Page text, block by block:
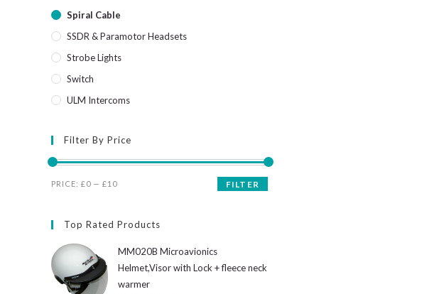
Spiral Cable
SSDR & Paramotor Headsets
Strobe Lights
Switch
ULM Intercoms
Filter By Price
Min
Max
FILTER
PRICE: £0 — £10
Top Rated Products
MM020B Microavionics
Helmet,Visor with Lock + fleece neck
warmer